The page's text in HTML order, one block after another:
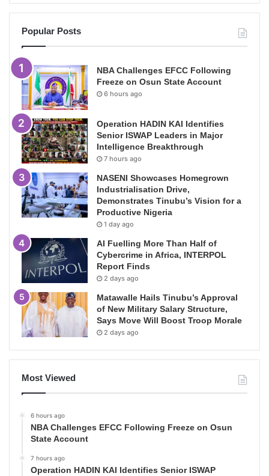
Popular Posts
NBA Challenges EFCC Following
Freeze on Osun State Account
6 hours ago
Operation HADIN KAI Identifies
Senior ISWAP Leaders in Major
Intelligence Breakthrough
7 hours ago
NASENI Showcases Homegrown
Industrialisation Drive,
Demonstrates Tinubu’s Vision for a
Productive Nigeria
1 day ago
AI Fuelling More Than Half of
Cybercrime in Africa, INTERPOL
Report Finds
2 days ago
Matawalle Hails Tinubu’s Approval
of New Military Salary Structure,
Says Move Will Boost Troop Morale
2 days ago
Most Viewed
6 hours ago
NBA Challenges EFCC Following Freeze on Osun
State Account
7 hours ago
Operation HADIN KAI Identifies Senior ISWAP